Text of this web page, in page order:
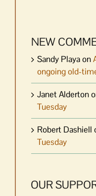
NEW
Sandy Playaon
ongoing old-
Janet Alderton
Tuesday
Robert Dashiell
Tuesday
OUR